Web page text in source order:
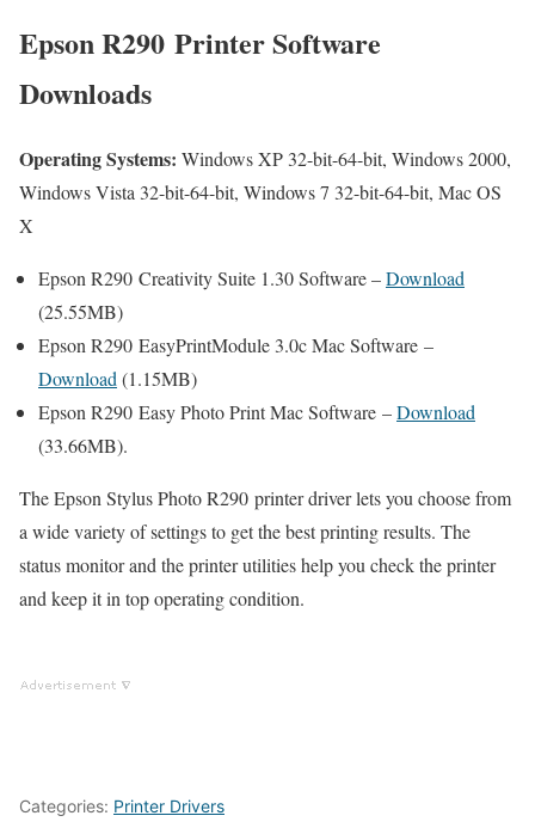
Epson R290 Printer Software
Downloads
Operating Systems: Windows XP 32-bit-64-bit, Windows 2000,
Windows Vista 32-bit-64-bit, Windows 7 32-bit-64-bit, Mac OS
X
Epson R290 Creativity Suite 1.30 Software –Download
(25.55MB)
Epson R290 EasyPrintModule 3.0c Mac Software –
Download (1.15MB)
Epson R290 Easy Photo Print Mac Software –Download
(33.66MB).
The Epson Stylus Photo R290 printer driver lets you choose from
a wide variety of settings to get the best printing results. The
status monitor and the printer utilities help you check the printer
and keep it in top operating condition.
Categories: Printer Drivers